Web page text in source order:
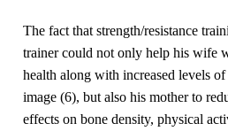
The fact that strength/resistance
trainer could not only help his wife
health along with increased levels
image (6), but also his mother to
effects on bone density, physical